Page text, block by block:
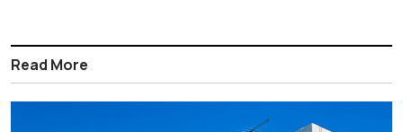
Read More